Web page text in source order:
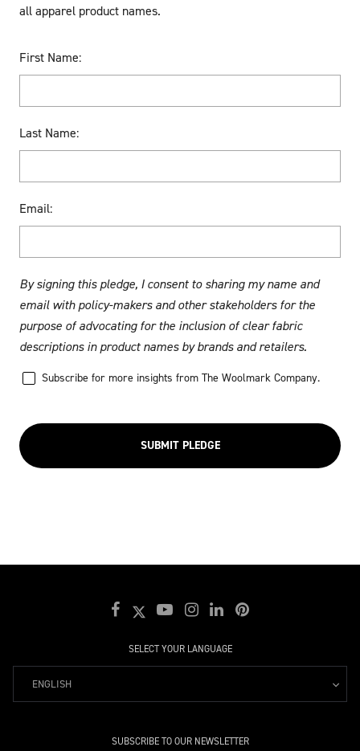
all apparel product names.
First Name:
Last Name:
Email:
By signing this pledge, I consent to sharing my name and
email with policy-makers and other stakeholders for the
purpose of advocating for the inclusion of clear fabric
descriptions in product names by brands and retailers.
Subscribe for more insights from The Woolmark Company.
SUBMIT PLEDGE
SELECT YOUR LANGUAGE
ENGLISH
SUBSCRIBE TO OUR NEWSLETTER